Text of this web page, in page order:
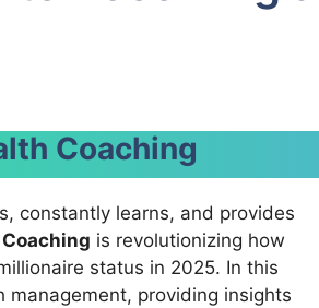
Coaching
constantly learns, and provides
is revolutionizing how
status in 2025. In this
providing insights